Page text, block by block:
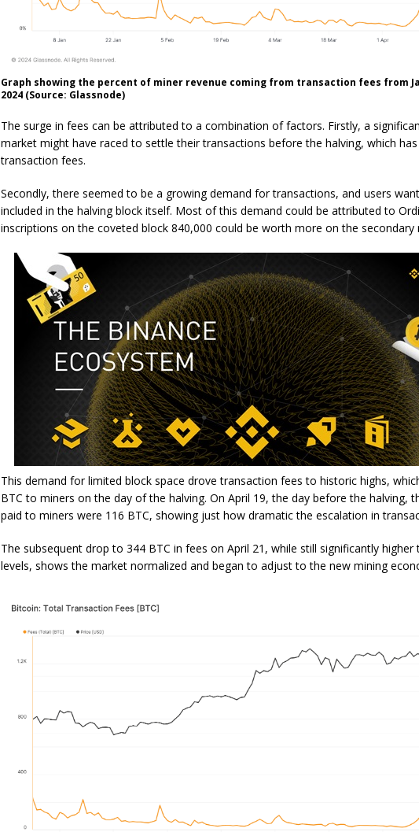
Graph showing the percent of miner revenue coming from transaction fees from
2024 (Source: Glassnode)
The surge in fees can be attributed to a combination of factors. Firstly, a
market might have raced to settle their transactions before the halving, which has
transaction fees.
Secondly, there seemed to be a growing demand for transactions, and users
included in the halving block itself. Most of this demand could be attributed to
inscriptions on the coveted block 840,000 could be worth more on the secondary
This demand for limited block space drove transaction fees to historic highs,
BTC to miners on the day of the halving. On April 19, the day before the halving,
paid to miners were 116 BTC, showing just how dramatic the escalation in
The subsequent drop to 344 BTC in fees on April 21, while still significantly higher
levels, shows the market normalized and began to adjust to the new mining